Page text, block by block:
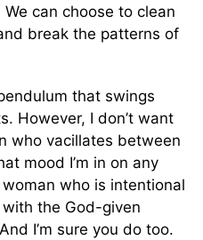
can choose to clean
break the patterns of
that swings
However, I don’t want
who vacillates between
mood I’m in on any
who is intentional
the God-given
I’m sure you do too.